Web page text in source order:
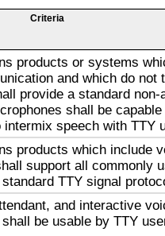
Criteria
products or systems
and which do not
provide a standard non-
shall be
speech with TTY
products which include
support all commonly
TTY signal
and interactive
be usable by TTY